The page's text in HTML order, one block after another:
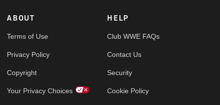
ABOUT
Terms of Use
Privacy Policy
Copyright
Your Privacy Choices
HELP
Club WWE FAQs
Contact Us
Security
Cookie Policy